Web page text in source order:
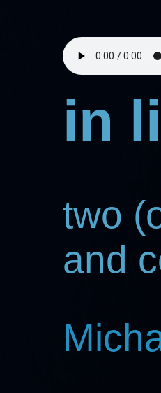
in
two
and